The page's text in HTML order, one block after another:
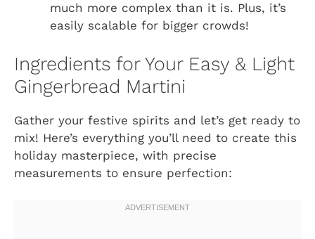
much more complex than it is. Plus, it’s
easily scalable for bigger crowds!
Ingredients for Your Easy & Light
Gingerbread Martini
Gather your festive spirits and let’s get ready to
mix! Here’s everything you’ll need to create this
holiday masterpiece, with precise
measurements to ensure perfection: